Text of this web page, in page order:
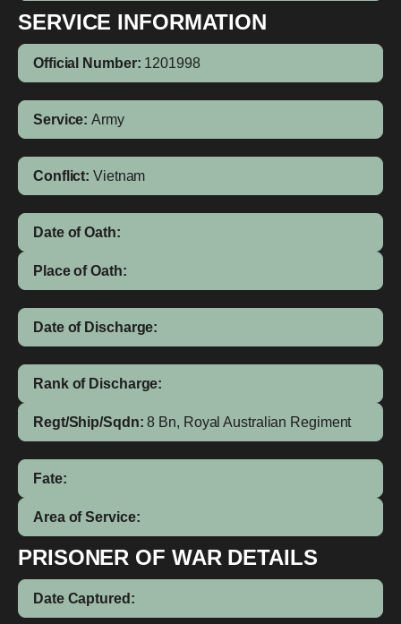
SERVICE INFORMATION
Official Number: 1201998
Service: Army
Conflict: Vietnam
Date of Oath:
Place of Oath:
Date of Discharge:
Rank of Discharge:
Regt/Ship/Sqdn: 8 Bn, Royal Australian Regiment
Fate:
Area of Service:
PRISONER OF WAR DETAILS
Date Captured: